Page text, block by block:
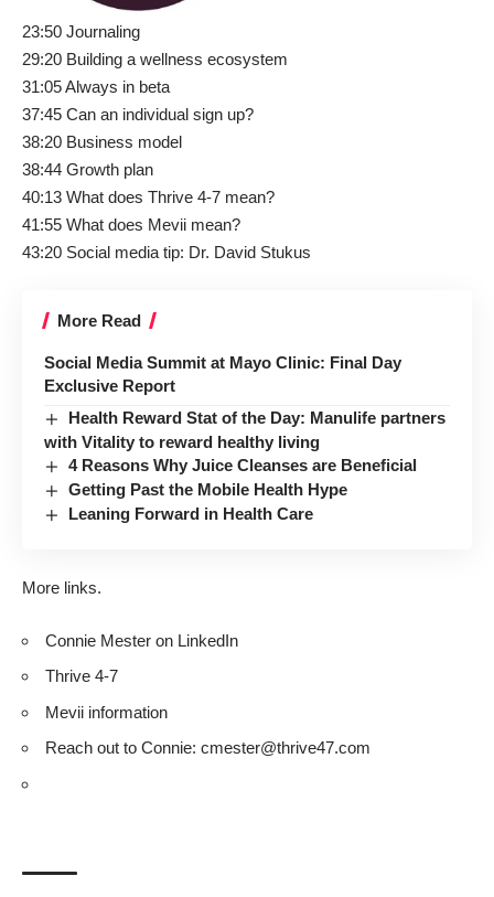
23:50 Journaling
29:20 Building a wellness ecosystem
31:05 Always in beta
37:45 Can an individual sign up?
38:20 Business model
38:44 Growth plan
40:13 What does Thrive 4-7 mean?
41:55 What does Mevii mean?
43:20 Social media tip: Dr. David Stukus
More Read
Social Media Summit at Mayo Clinic: Final Day
Exclusive Report
Health Reward Stat of the Day: Manulife partners
with Vitality to reward healthy living
4 Reasons Why Juice Cleanses are Beneficial
Getting Past the Mobile Health Hype
Leaning Forward in Health Care
More links.
Connie Mester on LinkedIn
Thrive 4-7
Mevii information
Reach out to Connie: cmester@thrive47.com